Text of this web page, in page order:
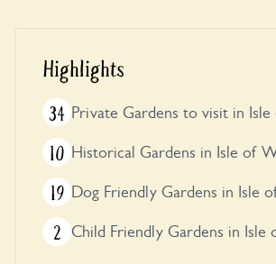
Highlights
34 Private Gardens to visit in
10 Historical Gardens in Isle of
19 Dog Friendly Gardens in Isle
2 Child Friendly Gardens in Isle